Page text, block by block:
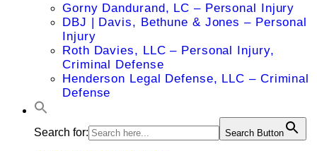
Gorny Dandurand, LC – Personal Injury
DBJ | Davis, Bethune & Jones – Personal
Injury
Roth Davies, LLC – Personal Injury,
Criminal Defense
Henderson Legal Defense, LLC – Criminal
Defense
Search for: Search Button